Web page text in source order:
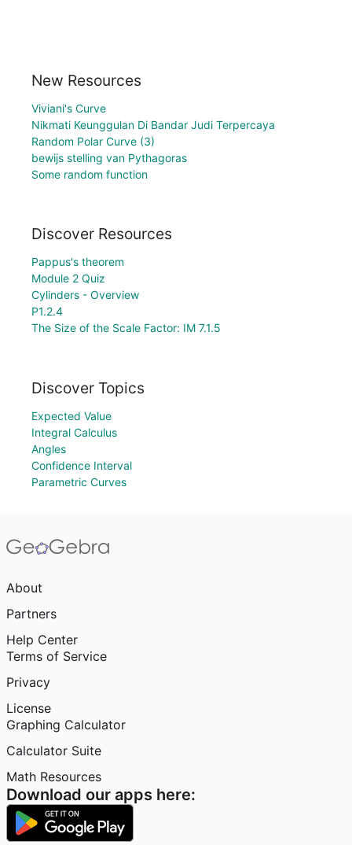
New Resources
Viviani's Curve
Nikmati Keunggulan Di Bandar Judi Terpercaya
Random Polar Curve (3)
bewijs stelling van Pythagoras
Some random function
Discover Resources
Pappus's theorem
Module 2 Quiz
Cylinders - Overview
P1.2.4
The Size of the Scale Factor: IM 7.1.5
Discover Topics
Expected Value
Integral Calculus
Angles
Confidence Interval
Parametric Curves
About
Partners
Help Center
Terms of Service
Privacy
License
Graphing Calculator
Calculator Suite
Math Resources
Download our apps here: